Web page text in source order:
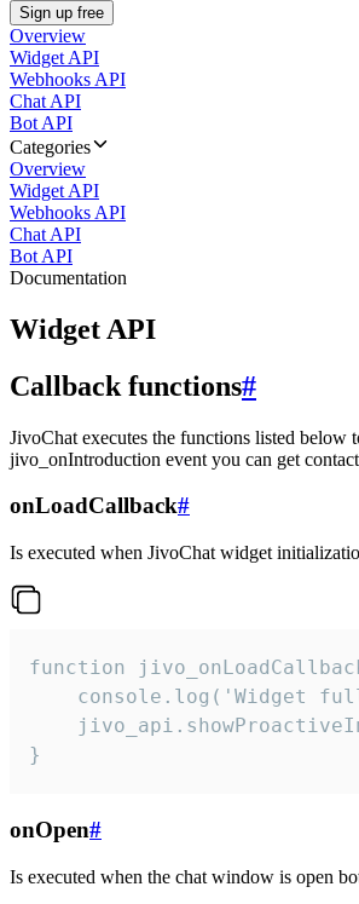
Sign up free
Overview
Widget API
Webhooks API
Chat API
Bot API
Categories
Overview
Widget API
Webhooks API
Chat API
Bot API
Documentation
Widget API
Callback functions#
JivoChat executes the functions listed below
jivo_onIntroduction event you can get
onLoadCallback#
Is executed when JivoChat widget
function
console.log('Widget
}
onOpen#
Is executed when the chat window is open